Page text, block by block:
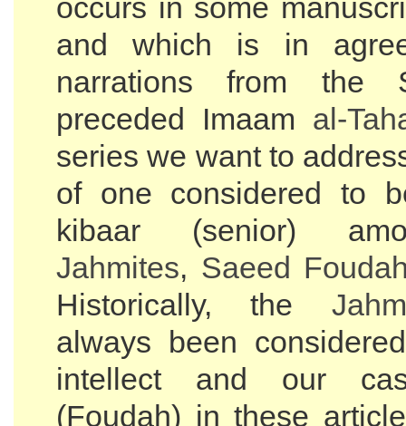
occurs in some
and which is in
narrations from the
preceded Imaam al-
series we want to
of one considered to
kibaar (senior)
Jahmites, Saeed
Historically, the
always been
intellect and our
(Foudah) in these